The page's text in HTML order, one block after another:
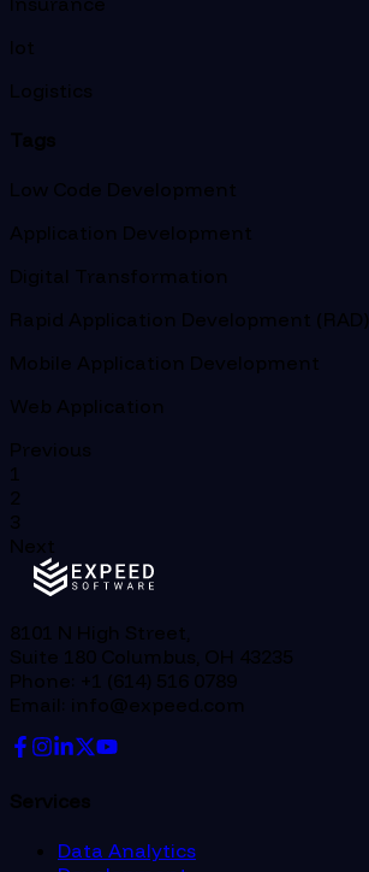
Iot
Logistics
Tags
Low Code Development
Application Development
Digital Transformation
Rapid Application Development (RAD)
Mobile Application Development
Web Application
Previous
1
2
3
Next
8101 N High Street,
Suite 180 Columbus, OH 43235
Phone: +1 (614) 516 0789
Email: info@expeed.com
Services
Data Analytics